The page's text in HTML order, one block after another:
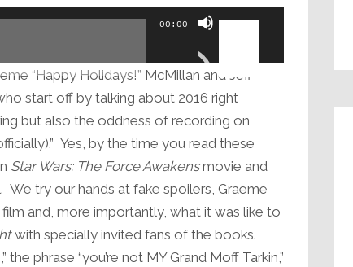
00:00
Use
Arrow
to
increase
“Happy Holidays!” McMillan and Jeff
start off by talking about 2016 right
but also the oddness of recording on
Yes, by the time you read these
Star Wars: The Force Awakensmovie and
try our hands at fake spoilers, Graeme
and, more importantly, what it was like to
with specially invited fans of the books.
phrase “you’re not MY Grand Moff Tarkin,”